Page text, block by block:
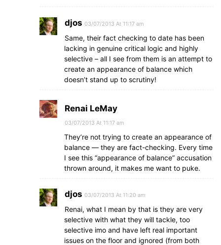
djos 03/07/2013 At 11:17 am
Same, their fact checking to date has been
lacking in genuine critical logic and highly
selective – all I see from them is an attempt to
create an appearance of balance which
doesn’t stand up to scrutiny!
Renai LeMay
03/07/2013 At 11:17 am
They’re not trying to create an appearance of
balance — they are fact-checking. Every time
I see this “appearance of balance” accusation
thrown around, it makes me want to puke.
djos 03/07/2013 At 11:20 am
Renai, what I mean by that is they are very
selective with what they will tackle, too
selective imo and have left real important
issues on the floor and ignored (from both